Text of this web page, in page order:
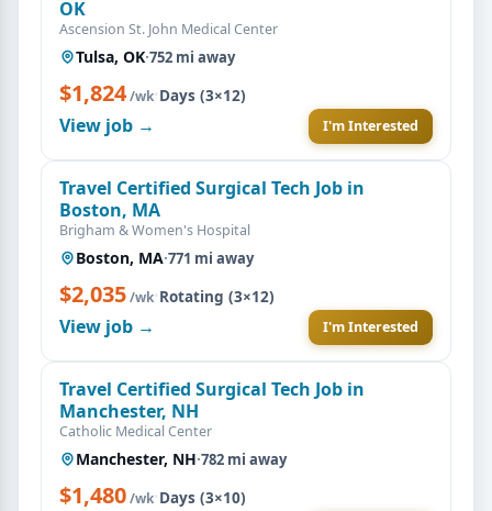
OK
Ascension St. John Medical Center
Tulsa, OK·752 mi away
$1,824/wk·Days (3×12)
View job → I'm Interested
Travel Certified Surgical Tech Job in
Boston, MA
Brigham & Women's Hospital
Boston, MA·771 mi away
$2,035/wk·Rotating (3×12)
View job → I'm Interested
Travel Certified Surgical Tech Job in
Manchester, NH
Catholic Medical Center
Manchester, NH·782 mi away
$1,480/wk·Days (3×10)